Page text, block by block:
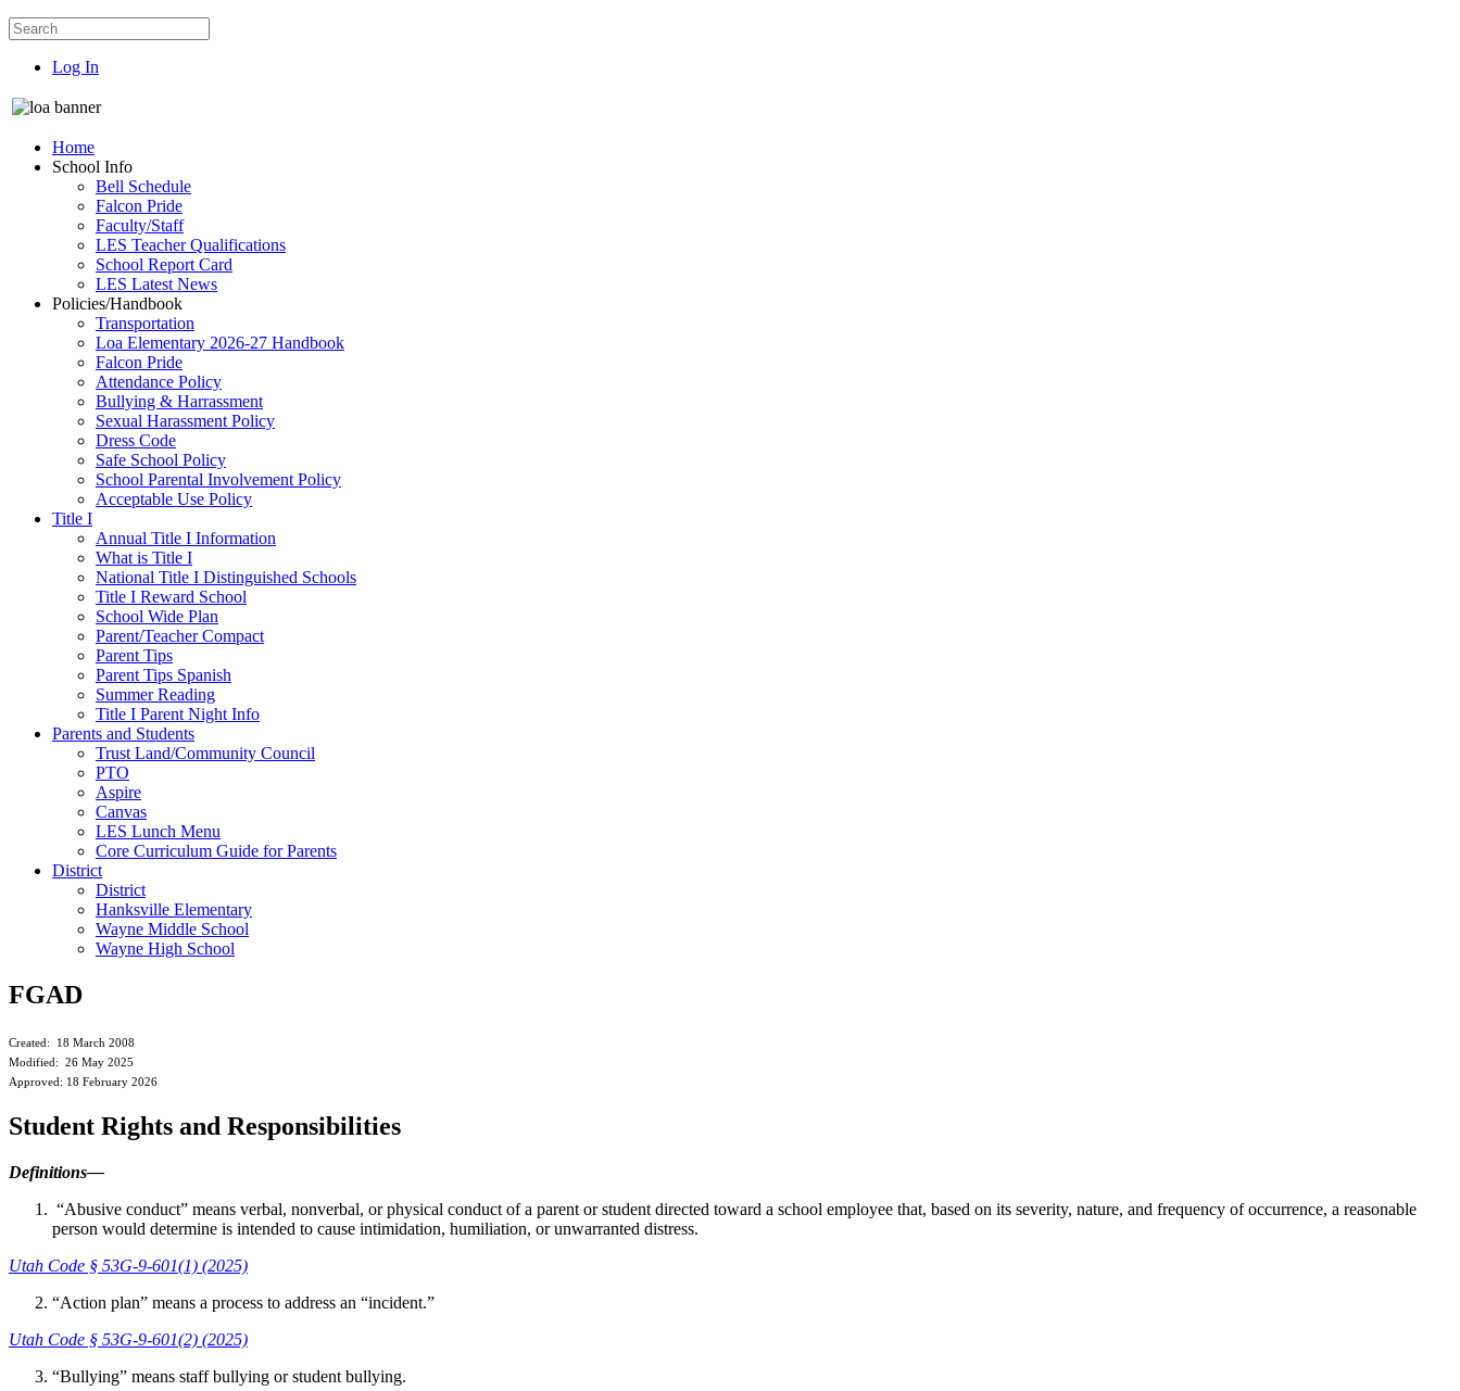
Log In
Home
School Info
Bell Schedule
Falcon Pride
Faculty/Staff
LES Teacher Qualifications
School Report Card
LES Latest News
Policies/Handbook
Transportation
Loa Elementary 2026-27 Handbook
Falcon Pride
Attendance Policy
Bullying & Harrassment
Sexual Harassment Policy
Dress Code
Safe School Policy
School Parental Involvement Policy
Acceptable Use Policy
Title I
Annual Title I Information
What is Title I
National Title I Distinguished Schools
Title I Reward School
School Wide Plan
Parent/Teacher Compact
Parent Tips
Parent Tips Spanish
Summer Reading
Title I Parent Night Info
Parents and Students
Trust Land/Community Council
PTO
Aspire
Canvas
LES Lunch Menu
Core Curriculum Guide for Parents
District
District
Hanksville Elementary
Wayne Middle School
Wayne High School
FGAD
Created: 18 March 2008
Modified: 26 May 2025
Approved: 18 February 2026
Student Rights and Responsibilities
Definitions—
“Abusive conduct” means verbal, nonverbal, or physical conduct of a parent or student directed toward a school employee that, based on its severity, nature, and frequency of occurrence, a reasonable
person would determine is intended to cause intimidation, humiliation, or unwarranted distress.
Utah Code § 53G-9-601(1) (2025)
“Action plan” means a process to address an “incident.”
Utah Code § 53G-9-601(2) (2025)
“Bullying” means staff bullying or student bullying.